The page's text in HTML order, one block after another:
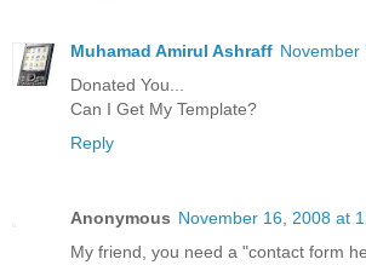
Muhamad Amirul Ashraff November
Donated You...
Can I Get My Template?
Reply
Anonymous November 16, 2008 at
My friend, you need a "contact form